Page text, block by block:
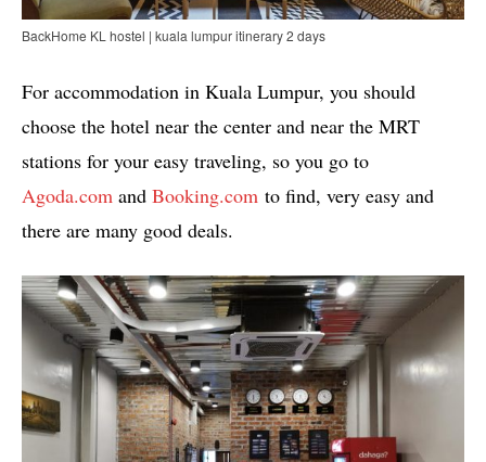
BackHome KL hostel | kuala lumpur itinerary 2 days
For accommodation in Kuala Lumpur, you should
choose the hotel near the center and near the MRT
stations for your easy traveling, so you go to
Agoda.com and Booking.com to find, very easy and
there are many good deals.